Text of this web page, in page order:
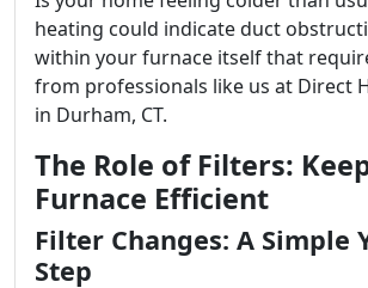
heating could indicate duct
within your furnace itself that
from professionals like us at Direct
in Durham, CT.
The Role of Filters:
Furnace Efficient
Filter Changes: A Simple
Step